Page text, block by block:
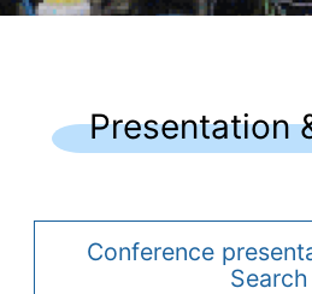
Presentation
Conference
Search